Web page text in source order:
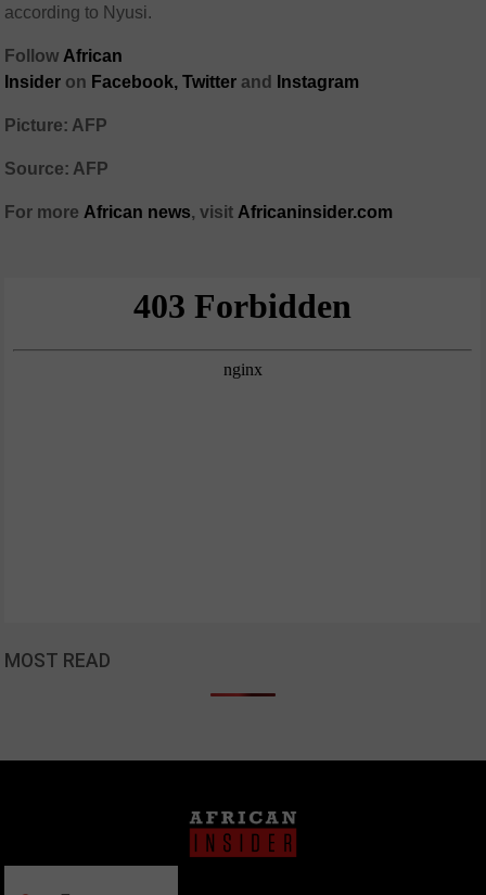
according to Nyusi.
Follow African
Insider on Facebook, Twitter and Instagram
Picture: AFP
Source: AFP
For more African news, visit Africaninsider.com
MOST READ